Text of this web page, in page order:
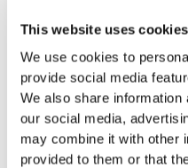
This website uses cookies
We use cookies to
provide social media
We also share
our social media,
may combine it with other
provided to them or that
Common Mistakes
Them
Before starting
most common pitfalls that